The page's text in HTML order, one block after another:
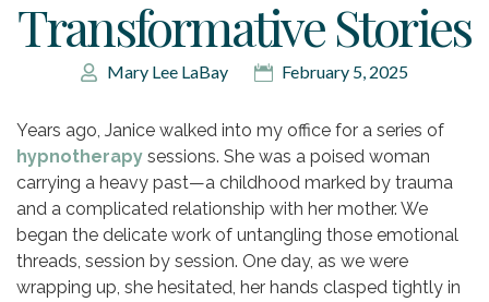
Transformative Stories
Mary Lee LaBay February 5, 2025
Years ago, Janice walked into my office for a series of
hypnotherapy sessions. She was a poised woman
carrying a heavy past—a childhood marked by trauma
and a complicated relationship with her mother. We
began the delicate work of untangling those emotional
threads, session by session. One day, as we were
wrapping up, she hesitated, her hands clasped tightly in